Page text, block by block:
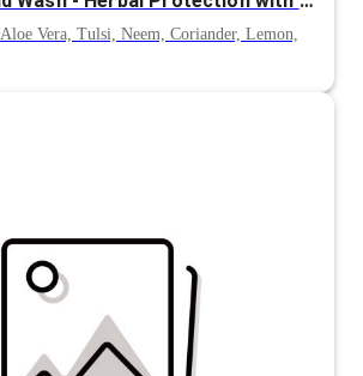
Aloe Vera, Tulsi, Neem, Coriander, Lemon,